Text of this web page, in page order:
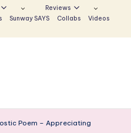
Reviews
Sunway SAYS Collabs
Videos
Poem – Appreciating